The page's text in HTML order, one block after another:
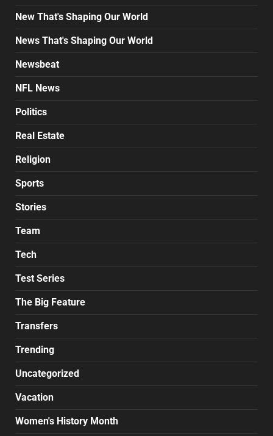
New That's Shaping Our World
News That's Shaping Our World
Newsbeat
NFL News
Politics
Real Estate
Religion
Sports
Stories
Team
Tech
Test Series
The Big Feature
Transfers
Trending
Uncategorized
Vacation
Women's History Month